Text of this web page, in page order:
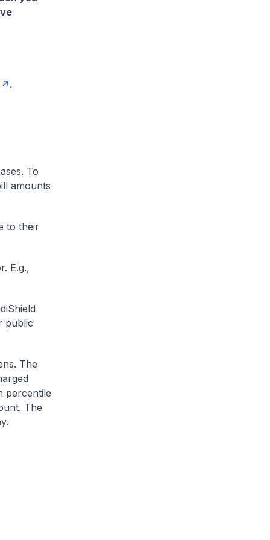
.
To
amounts
to their
E.g.,
public
The
percentile
The